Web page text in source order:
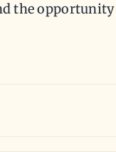
the